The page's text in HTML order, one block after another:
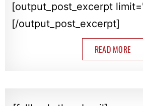
[output_post_excerpt
[/output_post_excerpt]
READ MORE